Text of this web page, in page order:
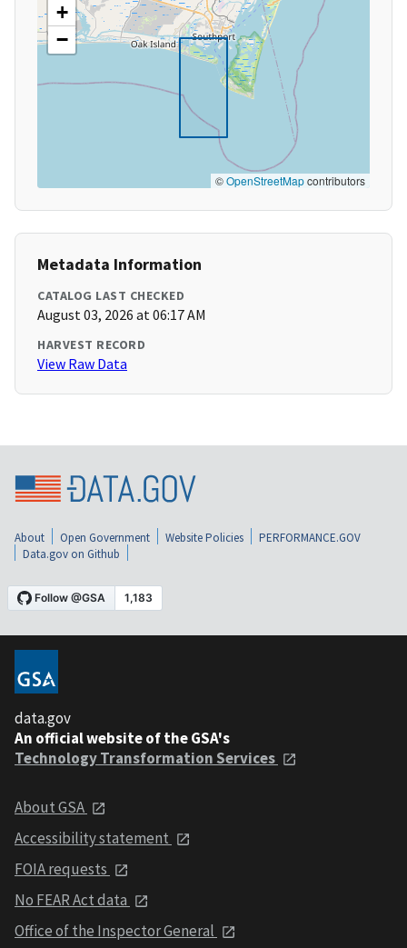
+
−
©OpenStreetMapcontributors
Metadata Information
CATALOG LAST CHECKED
August 03, 2026 at 06:17 AM
HARVEST RECORD
View Raw Data
About Open Government Website Policies
PERFORMANCE.GOV
Data.gov on Github
data.gov
An official website of the GSA's
Technology Transformation Services
About GSA
Accessibility statement
FOIA requests
No FEAR Act data
Office of the Inspector General